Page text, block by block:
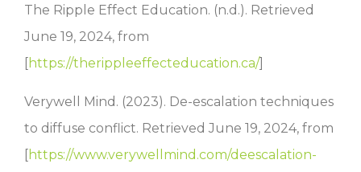
The Ripple Effect Education. (n.d.). Retrieved
June 19, 2024, from
https://therippleeffecteducation.ca/]
Verywell Mind. (2023). De-escalation techniques
to diffuse conflict. Retrieved June 19, 2024, from
[https://www.verywellmind.com/deescalation-